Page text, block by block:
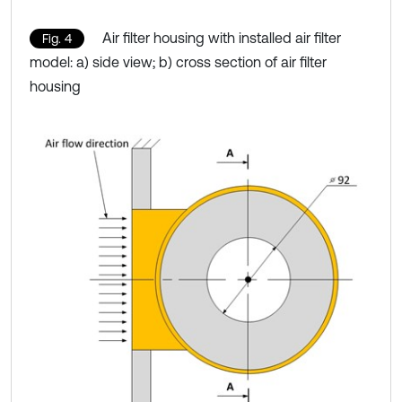
Fig. 4
Air filter housing with installed air filter
model: a) side view; b) cross section of air filter
housing